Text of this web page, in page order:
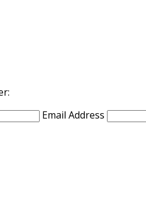
Email Address